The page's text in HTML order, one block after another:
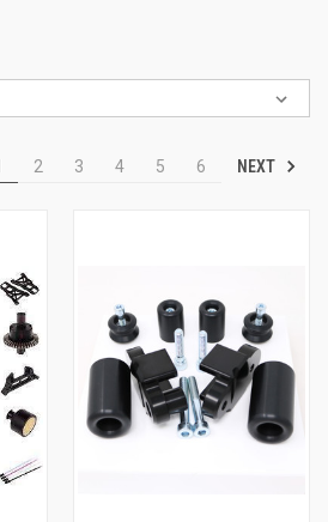
2 3 4 5 6 NEXT